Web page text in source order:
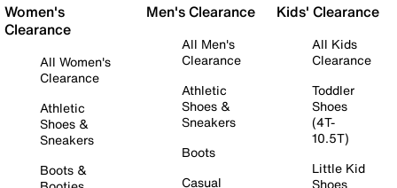
Women's
Clearance
All Women's
Clearance
Athletic
Shoes &
Sneakers
Boots &
Men's Clearance
All Men's
Clearance
Athletic
Shoes &
Sneakers
Boots
Casual
Kids' Clearance
All Kids
Clearance
Toddler
Shoes
(4T-
10.5T)
Little Kid
Shoes